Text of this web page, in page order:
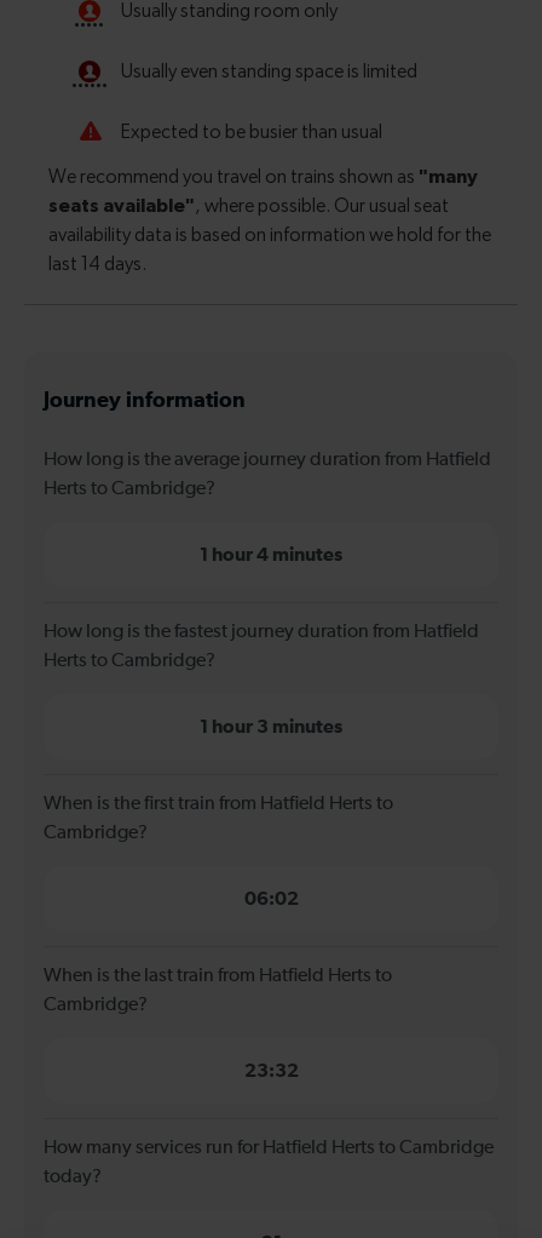
Journey information
How long is the average journey duration from Hatfield
Herts to Cambridge?
1 hour 4 minutes
How long is the fastest journey duration from Hatfield
Herts to Cambridge?
1 hour 3 minutes
When is the first train from Hatfield Herts to
Cambridge?
06:02
When is the last train from Hatfield Herts to
Cambridge?
23:32
How many services run for Hatfield Herts to Cambridge
today?